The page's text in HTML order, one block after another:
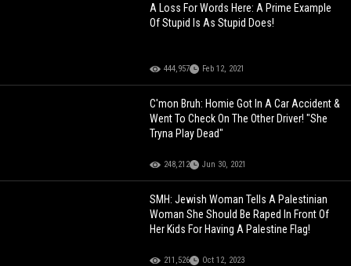
A Loss For Words Here: A Prime Example
Of Stupid Is As Stupid Does!
444,957 Feb 12, 2021
C'mon Bruh: Homie Got In A Car Accident &
Went To Check On The Other Driver! "She
Tryna Play Dead"
248,212 Jun 30, 2021
SMH: Jewish Woman Tells A Palestinian
Woman She Should Be Raped In Front Of
Her Kids For Having A Palestine Flag!
211,526 Oct 12, 2023